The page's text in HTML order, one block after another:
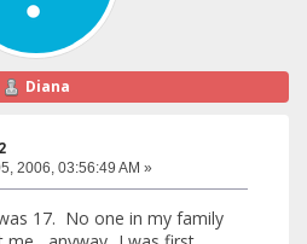
Diana
2006, 03:56:49 AM »
17. No one in my family